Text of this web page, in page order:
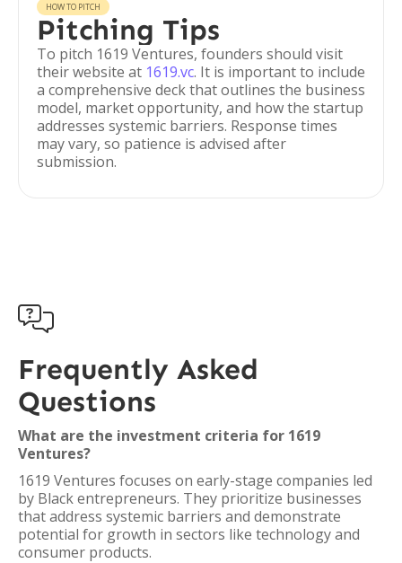
HOW TO PITCH
Pitching Tips
To pitch 1619 Ventures, founders should visit
their website at 1619.vc. It is important to include
a comprehensive deck that outlines the business
model, market opportunity, and how the startup
addresses systemic barriers. Response times
may vary, so patience is advised after
submission.

Frequently Asked
Questions
What are the investment criteria for 1619
Ventures?
1619 Ventures focuses on early-stage companies led
by Black entrepreneurs. They prioritize businesses
that address systemic barriers and demonstrate
potential for growth in sectors like technology and
consumer products.